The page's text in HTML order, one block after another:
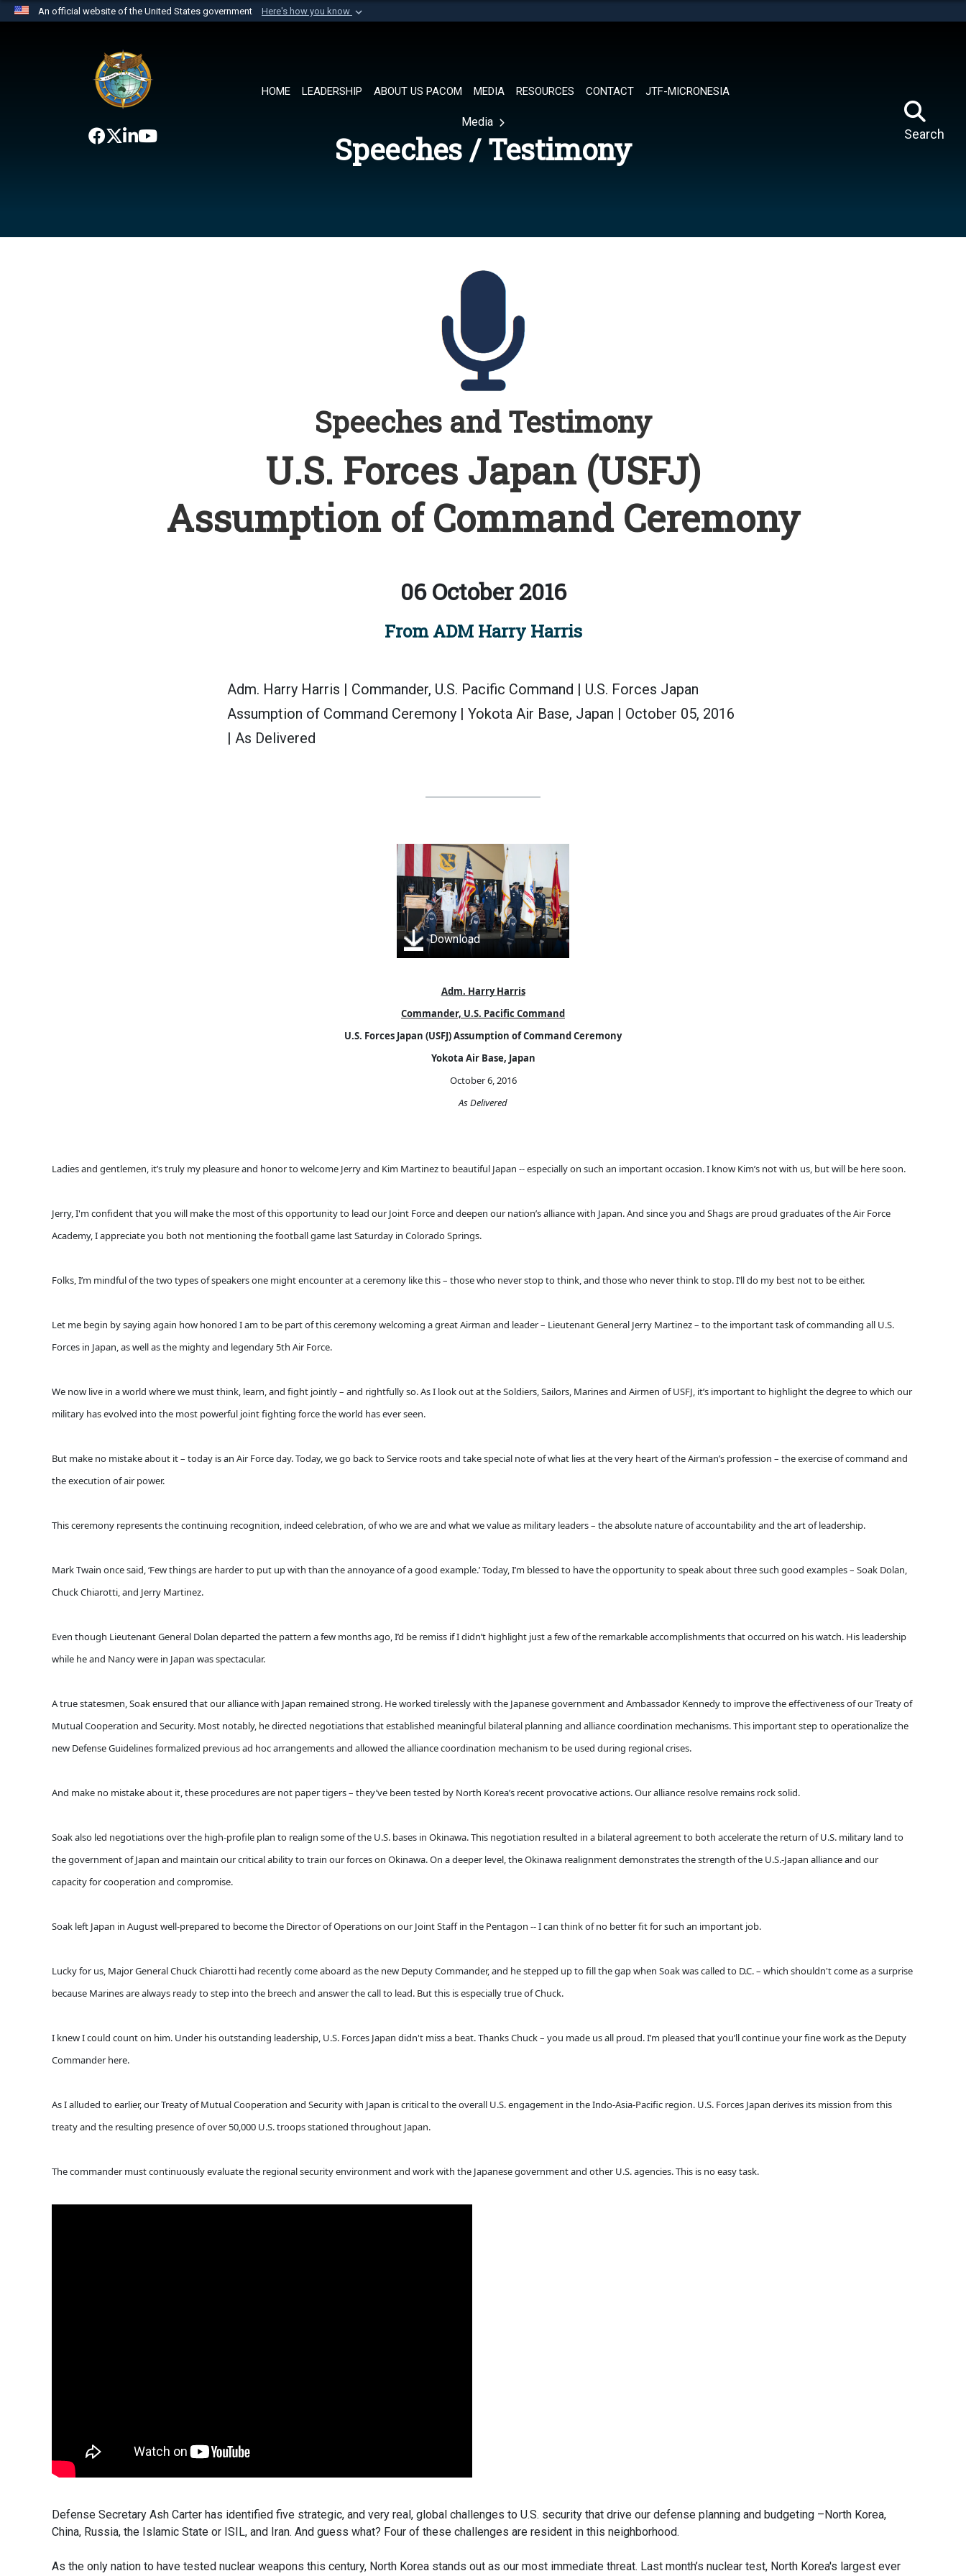
An official website of the United States government Here's how you know
website belongs to an official U.S. Department of Defense organization in
the United States.
HOME LEADERSHIP ABOUT US PACOM MEDIA RESOURCES CONTACT JTF-MICRONESIA
Search
Media
Speeches / Testimony
Speeches and Testimony
U.S. Forces Japan (USFJ)
Assumption of Command Ceremony
06 October 2016
From ADM Harry Harris
Adm. Harry Harris | Commander, U.S. Pacific Command | U.S. Forces Japan
Assumption of Command Ceremony | Yokota Air Base, Japan | October 05, 2016
| As Delivered
Download
Adm. Harry Harris
Commander, U.S. Pacific Command
U.S. Forces Japan (USFJ) Assumption of Command Ceremony
Yokota Air Base, Japan
October 6, 2016
As Delivered
Ladies and gentlemen, it’s truly my pleasure and honor to welcome Jerry and Kim Martinez to beautiful Japan -- especially on such an important occasion. I know Kim’s not with us, but will be here soon.
Jerry, I'm confident that you will make the most of this opportunity to lead our Joint Force and deepen our nation’s alliance with Japan. And since you and Shags are proud graduates of the Air Force
Academy, I appreciate you both not mentioning the football game last Saturday in Colorado Springs.
Folks, I’m mindful of the two types of speakers one might encounter at a ceremony like this – those who never stop to think, and those who never think to stop. I’ll do my best not to be either.
Let me begin by saying again how honored I am to be part of this ceremony welcoming a great Airman and leader – Lieutenant General Jerry Martinez – to the important task of commanding all U.S.
Forces in Japan, as well as the mighty and legendary 5th Air Force.
We now live in a world where we must think, learn, and fight jointly – and rightfully so. As I look out at the Soldiers, Sailors, Marines and Airmen of USFJ, it’s important to highlight the degree to which our
military has evolved into the most powerful joint fighting force the world has ever seen.
But make no mistake about it – today is an Air Force day. Today, we go back to Service roots and take special note of what lies at the very heart of the Airman’s profession – the exercise of command and
the execution of air power.
This ceremony represents the continuing recognition, indeed celebration, of who we are and what we value as military leaders – the absolute nature of accountability and the art of leadership.
Mark Twain once said, ‘Few things are harder to put up with than the annoyance of a good example.’ Today, I’m blessed to have the opportunity to speak about three such good examples – Soak Dolan,
Chuck Chiarotti, and Jerry Martinez.
Even though Lieutenant General Dolan departed the pattern a few months ago, I’d be remiss if I didn’t highlight just a few of the remarkable accomplishments that occurred on his watch. His leadership
while he and Nancy were in Japan was spectacular.
A true statesmen, Soak ensured that our alliance with Japan remained strong. He worked tirelessly with the Japanese government and Ambassador Kennedy to improve the effectiveness of our Treaty of
Mutual Cooperation and Security. Most notably, he directed negotiations that established meaningful bilateral planning and alliance coordination mechanisms. This important step to operationalize the
new Defense Guidelines formalized previous ad hoc arrangements and allowed the alliance coordination mechanism to be used during regional crises.
And make no mistake about it, these procedures are not paper tigers – they’ve been tested by North Korea’s recent provocative actions. Our alliance resolve remains rock solid.
Soak also led negotiations over the high-profile plan to realign some of the U.S. bases in Okinawa. This negotiation resulted in a bilateral agreement to both accelerate the return of U.S. military land to
the government of Japan and maintain our critical ability to train our forces on Okinawa. On a deeper level, the Okinawa realignment demonstrates the strength of the U.S.-Japan alliance and our
capacity for cooperation and compromise.
Soak left Japan in August well-prepared to become the Director of Operations on our Joint Staff in the Pentagon -- I can think of no better fit for such an important job.
Lucky for us, Major General Chuck Chiarotti had recently come aboard as the new Deputy Commander, and he stepped up to fill the gap when Soak was called to D.C. – which shouldn't come as a surprise
because Marines are always ready to step into the breech and answer the call to lead. But this is especially true of Chuck.
I knew I could count on him. Under his outstanding leadership, U.S. Forces Japan didn't miss a beat. Thanks Chuck – you made us all proud. I’m pleased that you’ll continue your fine work as the Deputy
Commander here.
As I alluded to earlier, our Treaty of Mutual Cooperation and Security with Japan is critical to the overall U.S. engagement in the Indo-Asia-Pacific region. U.S. Forces Japan derives its mission from this
treaty and the resulting presence of over 50,000 U.S. troops stationed throughout Japan.
The commander must continuously evaluate the regional security environment and work with the Japanese government and other U.S. agencies. This is no easy task.
Defense Secretary Ash Carter has identified five strategic, and very real, global challenges to U.S. security that drive our defense planning and budgeting –North Korea,
China, Russia, the Islamic State or ISIL, and Iran. And guess what? Four of these challenges are resident in this neighborhood.
As the only nation to have tested nuclear weapons this century, North Korea stands out as our most immediate threat. Last month’s nuclear test, North Korea's largest ever